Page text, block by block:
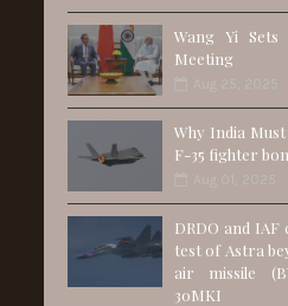
Wang Yi
Meeting
Aug 25, 2025
Why India
F-35 fighter
Aug 01, 2025
DRDO and IAF
test of Astra
air missile
30MKI